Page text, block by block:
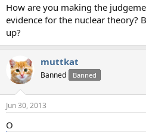
How are you making the
evidence for the nuclear theory?
up?
muttkat
Banned Banned
Jun 30, 2013
O